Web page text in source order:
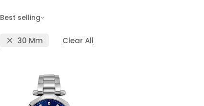
Best selling
30 Mm Clear All